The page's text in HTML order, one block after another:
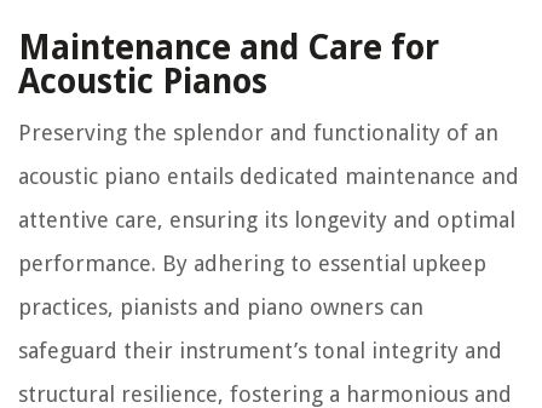
Maintenance and Care for
Acoustic Pianos
Preserving the splendor and functionality of an
acoustic piano entails dedicated maintenance and
attentive care, ensuring its longevity and optimal
performance. By adhering to essential upkeep
practices, pianists and piano owners can
safeguard their instrument’s tonal integrity and
structural resilience, fostering a harmonious and